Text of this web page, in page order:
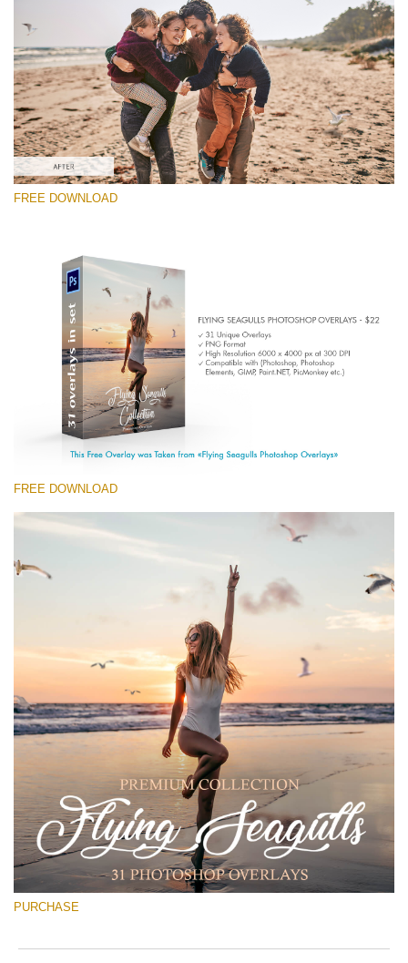
Please select
Free PNG Overlay #5
Small 800*533px
Flying Seagulls
(31 Overlays)
Large 6000*4000px
Large 6000*4000px
Entire Collection
(1783 Overlays)
Large 6000*4000px
Free download
FREE DOWNLOAD
FREE DOWNLOAD
PURCHASE